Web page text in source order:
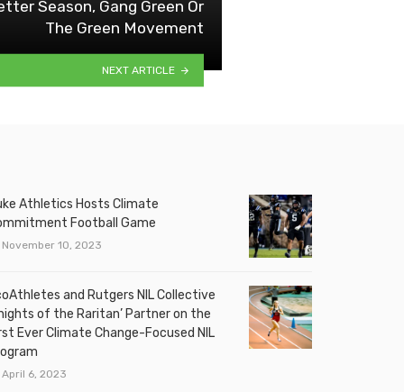
Season, Gang Green Or
The Green Movement
NEXT ARTICLE
Athletics Hosts Climate
Football Game
November 10, 2023
and Rutgers NIL Collective
of the Raritan’ Partner on the
Ever Climate Change-Focused NIL
April 6, 2023